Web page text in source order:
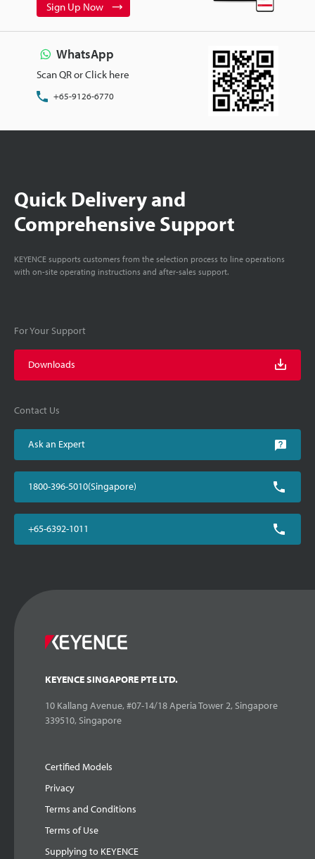
Sign Up Now
WhatsApp
Scan QR or Click here
+65-9126-6770
Quick Delivery and
Comprehensive Support
KEYENCE supports customers from the selection process to line operations
with on-site operating instructions and after-sales support.
For Your Support
Downloads
Contact Us
Ask an Expert
1800-396-5010(Singapore)
+65-6392-1011
KEYENCE SINGAPORE PTE LTD.
10 Kallang Avenue, #07-14/18 Aperia Tower 2, Singapore
339510, Singapore
Certified Models
Privacy
Terms and Conditions
Terms of Use
Supplying to KEYENCE